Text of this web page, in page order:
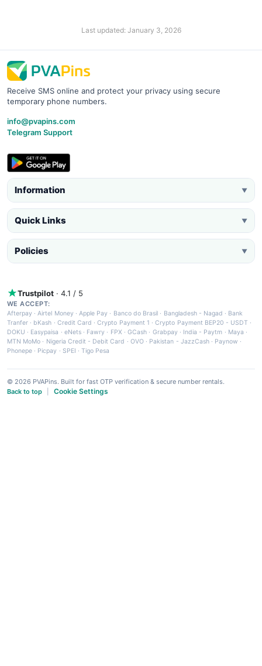
Last updated: January 3, 2026
Receive SMS online and protect your privacy using secure
temporary phone numbers.
info@pvapins.com
Telegram Support
Information ▼
Quick Links ▼
Policies ▼
Trustpilot · 4.1 / 5
WE ACCEPT:
Afterpay ·Airtel Money·Apple Pay · Banco do Brasil · Bangladesh - Nagad · Bank
Tranfer · bKash · Credit Card ·Crypto Payment 1 ·Crypto Payment BEP20 - USDT ·
DOKU · Easypaisa · eNets· Fawry · FPX ·GCash · Grabpay· India - Paytm · Maya ·
MTN MoMo · Nigeria Credit - Debit Card · OVO· Pakistan - JazzCash· Paynow ·
Phonepe · Picpay · SPEI ·Tigo Pesa
© 2026 PVAPins. Built for fast OTP verification & secure number rentals.
Back to top
Cookie Settings